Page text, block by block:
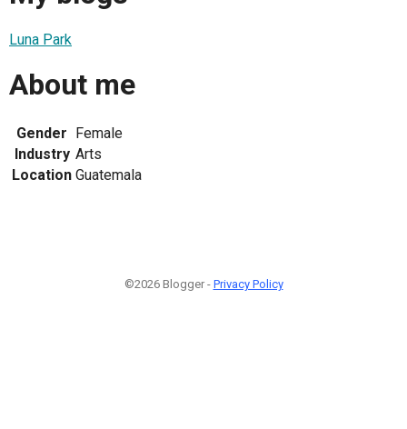
Luna Park
About me
Gender Female
Industry Arts
Location Guatemala
©2026 Blogger - Privacy Policy